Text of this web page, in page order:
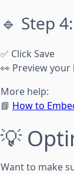
🔹 Step
✅ Click Save
👀 Preview
More help:
📘 How to
💡
Want to make